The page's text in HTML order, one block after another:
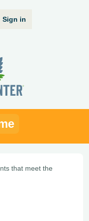
Sign in
that meet the